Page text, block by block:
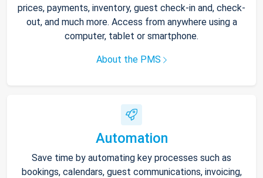
prices, payments, inventory, guest check-in and, check-
out, and much more. Access from anywhere using a
computer, tablet or smartphone.
About the PMS
Automation
Save time by automating key processes such as
bookings, calendars, guest communications, invoicing,